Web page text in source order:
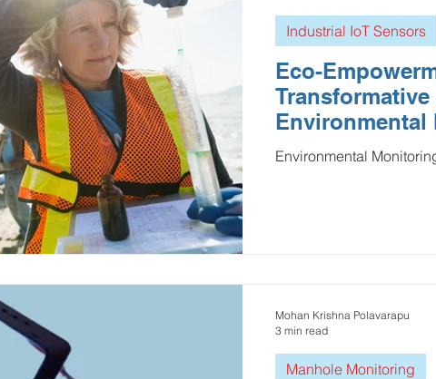
Eco-
Environmental
Environmental
Industrial IoT Sensors
Manhole Monitoring
Mohan Krishna Polavarapu
3 min read